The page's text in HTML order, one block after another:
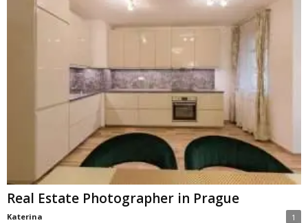
Real Estate Photographer in Prague
Katerina 1